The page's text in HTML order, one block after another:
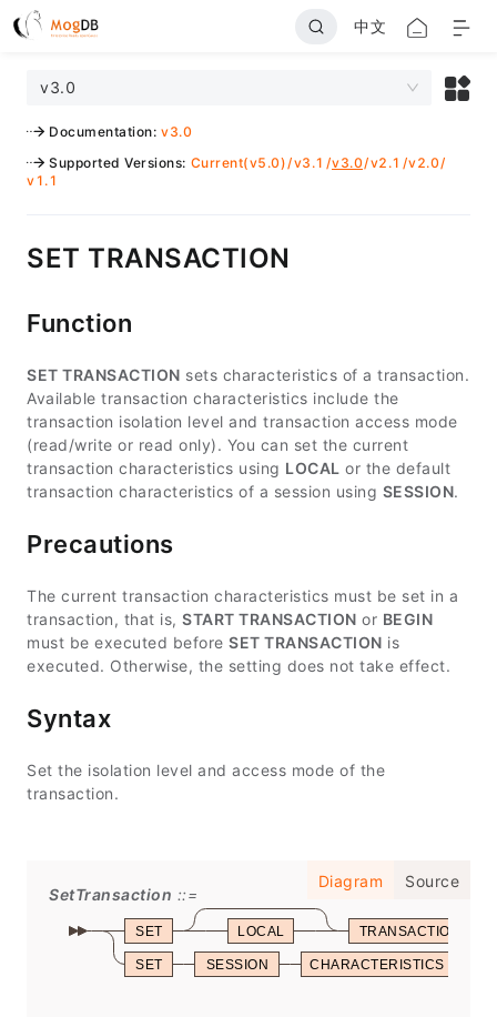
中文
v3.0
Documentation: v3.0
Supported Versions: Current(v5.0)/v3.1 /v3.0/v2.1 /v2.0/
v1.1
SET TRANSACTION
Function
SET TRANSACTION sets characteristics of a transaction.
Available transaction characteristics include the
transaction isolation level and transaction access mode
(read/write or read only). You can set the current
transaction characteristics using LOCAL or the default
transaction characteristics of a session using SESSION.
Precautions
The current transaction characteristics must be set in a
transaction, that is, START TRANSACTION or BEGIN
must be executed before SET TRANSACTION is
executed. Otherwise, the setting does not take effect.
Syntax
Set the isolation level and access mode of the
transaction.
Diagram Source
SetTransaction
SET LOCAL TRANSACTION
SET SESSION CHARACTERISTICS